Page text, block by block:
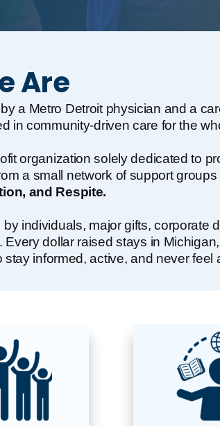
Are
a Metro Detroit physician and a
in community-driven care for the
organization solely dedicated to
a small network of support
and Respite.
individuals, major gifts,
Every dollar raised stays in
stay informed, active, and never feel